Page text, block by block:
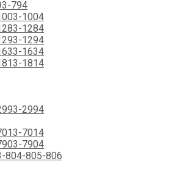
794
1004
1284
1294
1634
1814
2994
7014
7904
804-805-806